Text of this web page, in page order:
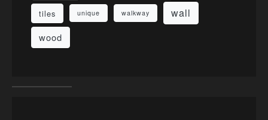
tiles unique walkway wall
wood